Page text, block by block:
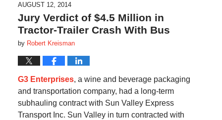
AUGUST 12, 2014
Jury Verdict of $4.5 Million in
Tractor-Trailer Crash With Bus
by Robert Kreisman
G3 Enterprises, a wine and beverage packaging
and transportation company, had a long-term
subhauling contract with Sun Valley Express
Transport Inc. Sun Valley in turn contracted with